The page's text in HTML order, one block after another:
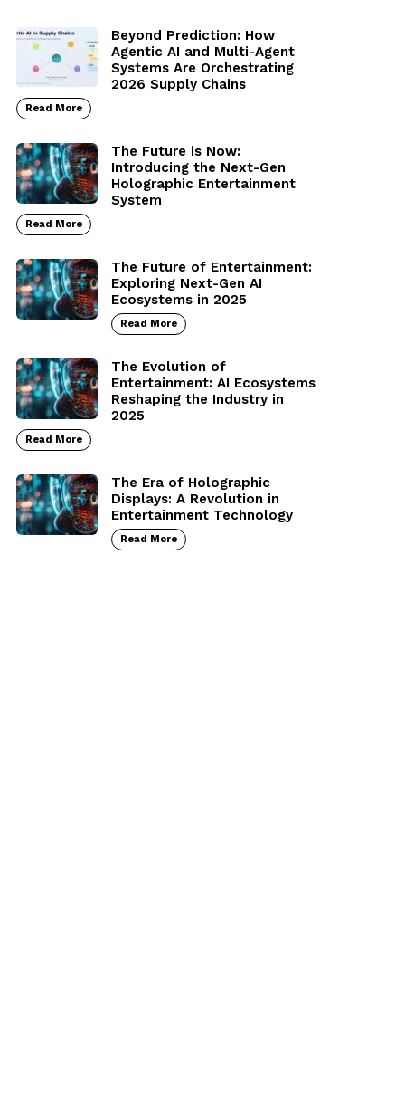
Beyond Prediction: How
Agentic AI and Multi-Agent
Systems Are Orchestrating
2026 Supply Chains
Read More
The Future is Now:
Introducing the Next-Gen
Holographic Entertainment
System
Read More
The Future of Entertainment:
Exploring Next-Gen AI
Ecosystems in 2025
Read More
The Evolution of
Entertainment: AI Ecosystems
Reshaping the Industry in
2025
Read More
The Era of Holographic
Displays: A Revolution in
Entertainment Technology
Read More